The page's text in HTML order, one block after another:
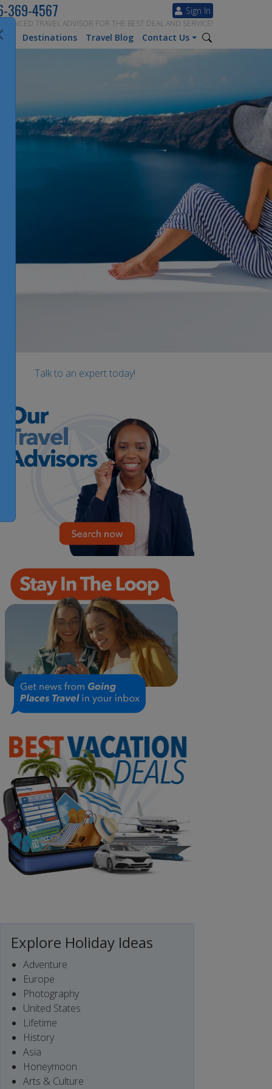
Sign In
369-4567
TRAVEL ADVISOR FOR THE BEST DEAL AND SERVICE!
Destinations Travel Blog Contact Us
Talk to an expert today!
Explore Holiday Ideas
Adventure
Europe
Photography
United States
Lifetime
History
Asia
Honeymoon
Arts & Culture